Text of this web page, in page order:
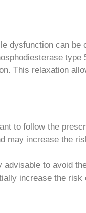
dysfunction can
This relaxation
to follow the
may increase the
to avoid
increase the risk